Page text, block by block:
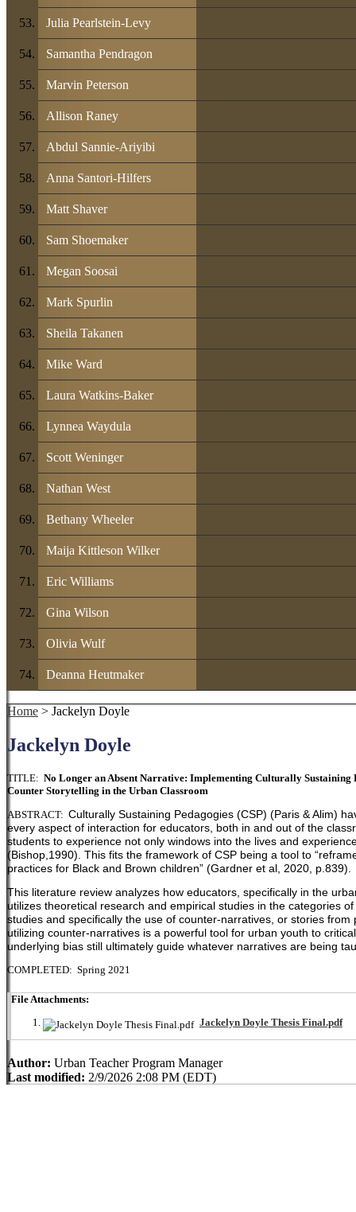
Julia Pearlstein-Levy
Samantha Pendragon
Marvin Peterson
Allison Raney
Abdul Sannie-Ariyibi
Anna Santori-Hilfers
Matt Shaver
Sam Shoemaker
Megan Soosai
Mark Spurlin
Sheila Takanen
Mike Ward
Laura Watkins-Baker
Lynnea Waydula
Scott Weninger
Nathan West
Bethany Wheeler
Maija Kittleson Wilker
Eric Williams
Gina Wilson
Olivia Wulf
Deanna Heutmaker
Home > Jackelyn Doyle
Jackelyn Doyle
TITLE: No Longer an Absent Narrative: Implementing Culturally
Counter Storytelling in the Urban Classroom
ABSTRACT: Culturally Sustaining Pedagogies (CSP) (Paris & Alim)
every aspect of interaction for educators, both in and out of the
students to experience not only windows into the lives and
(Bishop,1990). This fits the framework of CSP being a tool to
practices for Black and Brown children” (Gardner et al, 2020, p.839).
This literature review analyzes how educators, specifically in the
utilizes theoretical research and empirical studies in the categories
studies and specifically the use of counter-narratives, or stories
utilizing counter-narratives is a powerful tool for urban youth to
underlying bias still ultimately guide whatever narratives are being
COMPLETED: Spring 2021
File Attachments:
Jackelyn Doyle Thesis Final.pdf
Author: Urban Teacher Program Manager
Last modified: 2/9/2026 2:08 PM (EDT)